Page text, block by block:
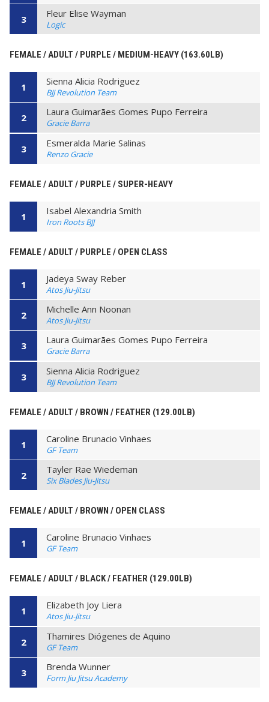
3 Fleur Elise Wayman
Logic
FEMALE / ADULT / PURPLE / MEDIUM-HEAVY (163.60LB)
1 Sienna Alicia Rodriguez
BJJ Revolution Team
2 Laura Guimarães Gomes Pupo Ferreira
Gracie Barra
3 Esmeralda Marie Salinas
Renzo Gracie
FEMALE / ADULT / PURPLE / SUPER-HEAVY
1 Isabel Alexandria Smith
Iron Roots BJJ
FEMALE / ADULT / PURPLE / OPEN CLASS
1 Jadeya Sway Reber
Atos Jiu-Jitsu
2 Michelle Ann Noonan
Atos Jiu-Jitsu
3 Laura Guimarães Gomes Pupo Ferreira
Gracie Barra
3 Sienna Alicia Rodriguez
BJJ Revolution Team
FEMALE / ADULT / BROWN / FEATHER (129.00LB)
1 Caroline Brunacio Vinhaes
GF Team
2 Tayler Rae Wiedeman
Six Blades Jiu-Jitsu
FEMALE / ADULT / BROWN / OPEN CLASS
1 Caroline Brunacio Vinhaes
GF Team
FEMALE / ADULT / BLACK / FEATHER (129.00LB)
1 Elizabeth Joy Liera
Atos Jiu-Jitsu
2 Thamires Diógenes de Aquino
GF Team
3 Brenda Wunner
Form Jiu Jitsu Academy